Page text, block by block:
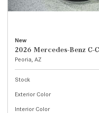
New
2026 Mercedes-Benz C-
Peoria, AZ
Stock
Exterior Color
Interior Color